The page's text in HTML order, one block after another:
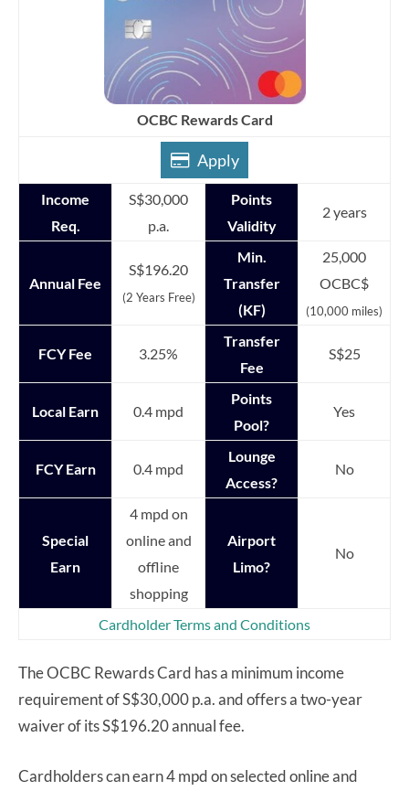
OCBC Rewards Card
Apply
Income
Req.
S$30,000
p.a.
Points
Validity
2 years
Annual Fee
S$196.20
(2 Years Free)
Min.
Transfer
(KF)
25,000
OCBC$
(10,000 miles)
FCY Fee 3.25%
Transfer
Fee
S$25
Local Earn 0.4 mpd
Points
Pool?
Yes
FCY Earn 0.4 mpd
Lounge
Access?
No
Special
Earn
4 mpd on
online and
offline
shopping
Airport
Limo?
No
Cardholder Terms and Conditions
The OCBC Rewards Card has a minimum income
requirement of S$30,000 p.a. and offers a two-year
waiver of its S$196.20 annual fee.
Cardholders can earn 4 mpd on selected online and